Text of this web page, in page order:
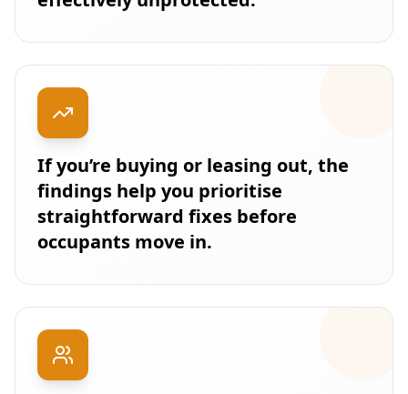
If you’re buying or leasing out, the
findings help you prioritise
straightforward fixes before
occupants move in.